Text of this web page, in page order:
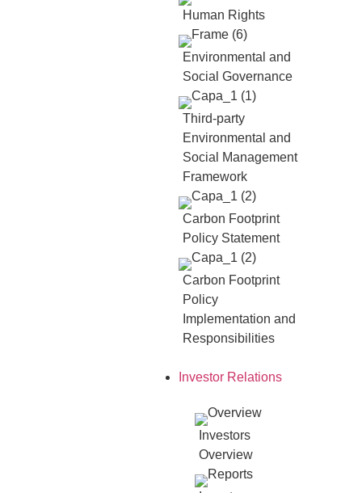
Human Rights
Environmental and
Social Governance
Third-party
Environmental and
Social Management
Framework
Carbon Footprint
Policy Statement
Carbon Footprint
Policy
Implementation and
Responsibilities
Investor Relations
Investors
Overview